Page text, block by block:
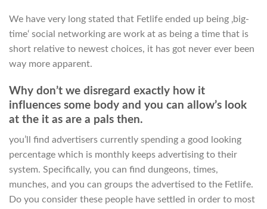
We have very long stated that Fetlife ended up being ‚big-
time‘ social networking are work at as being a time that is
short relative to newest choices, it has got never ever been
way more apparent.
Why don’t we disregard exactly how it
influences some body and you can allow’s look
at the it as are a pals then.
you’ll find advertisers currently spending a good looking
percentage which is monthly keeps advertising to their
system. Specifically, you can find dungeons, times,
munches, and you can groups the advertised to the Fetlife.
Do you consider these people have settled in order to most